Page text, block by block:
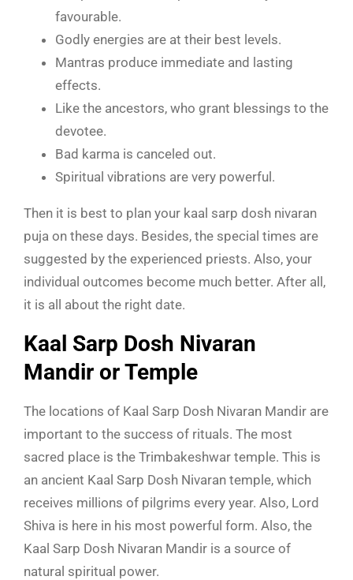
favourable.
Godly energies are at their best levels.
Mantras produce immediate and lasting
effects.
Like the ancestors, who grant blessings to the
devotee.
Bad karma is canceled out.
Spiritual vibrations are very powerful.
Then it is best to plan your kaal sarp dosh nivaran
puja on these days. Besides, the special times are
suggested by the experienced priests. Also, your
individual outcomes become much better. After all,
it is all about the right date.
Kaal Sarp Dosh Nivaran
Mandir or Temple
The locations of Kaal Sarp Dosh Nivaran Mandir are
important to the success of rituals. The most
sacred place is the Trimbakeshwar temple. This is
an ancient Kaal Sarp Dosh Nivaran temple, which
receives millions of pilgrims every year. Also, Lord
Shiva is here in his most powerful form. Also, the
Kaal Sarp Dosh Nivaran Mandir is a source of
natural spiritual power.